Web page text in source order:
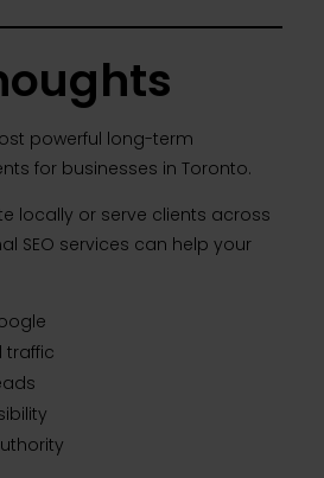
powerful long-term
for businesses in Toronto.
locally or serve clients across
SEO services can help your
traffic